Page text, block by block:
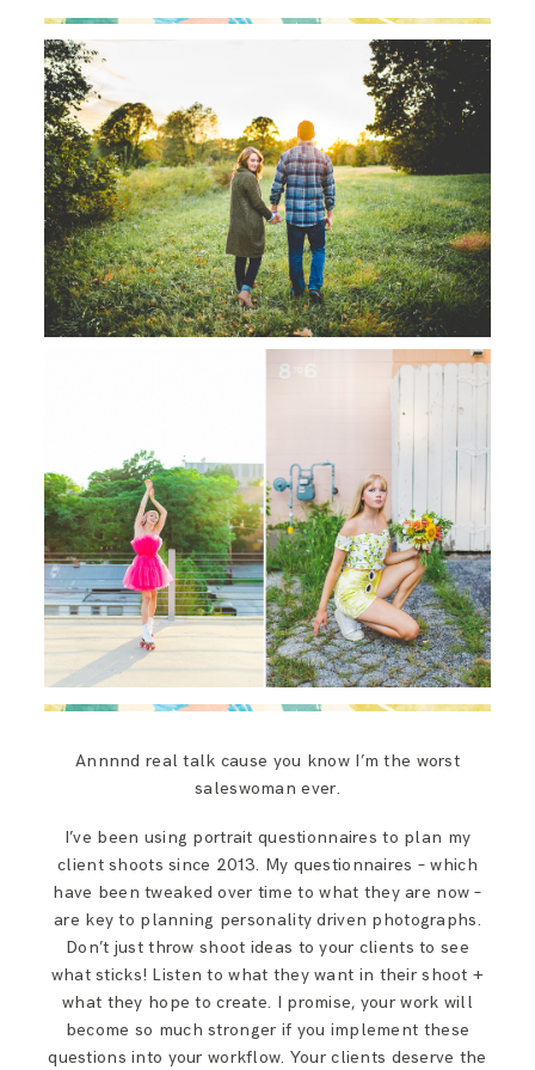
Annnnd real talk cause you know I’m the worst
saleswoman ever.
I’ve been using portrait questionnaires to plan my
client shoots since 2013. My questionnaires – which
have been tweaked over time to what they are now –
are key to planning personality driven photographs.
Don’t just throw shoot ideas to your clients to see
what sticks! Listen to what they want in their shoot +
what they hope to create. I promise, your work will
become so much stronger if you implement these
questions into your workflow. Your clients deserve the